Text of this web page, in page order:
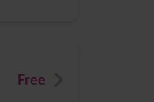
Free